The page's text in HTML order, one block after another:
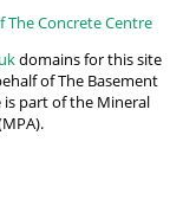
Concrete Centre
domains for this site
of The Basement
part of the Mineral